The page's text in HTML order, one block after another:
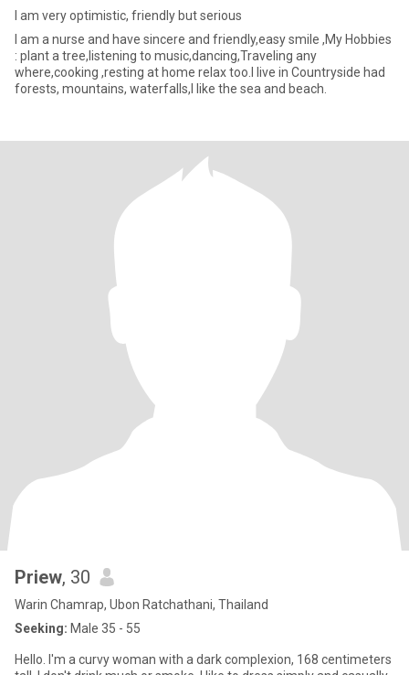
I am very optimistic, friendly but serious
I am a nurse and have sincere and friendly,easy smile ,My Hobbies
: plant a tree,listening to music,dancing,Traveling any
where,cooking ,resting at home relax too.I live in Countryside had
forests, mountains, waterfalls,I like the sea and beach.
Priew, 30
Warin Chamrap, Ubon Ratchathani, Thailand
Seeking: Male 35 - 55
Hello. I'm a curvy woman with a dark complexion, 168 centimeters